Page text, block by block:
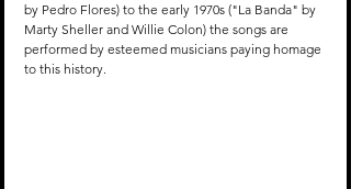
by Pedro Flores) to the early 1970s ("La Banda" by
Marty Sheller and Willie Colon) the songs are
performed by esteemed musicians paying homage
to this history.